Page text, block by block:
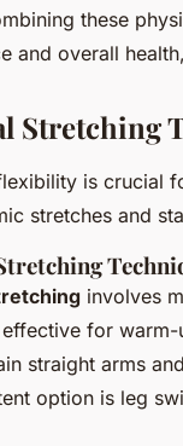
these
and overall
Stretching
is crucial
stretches and
involves
for
straight arms
option is leg